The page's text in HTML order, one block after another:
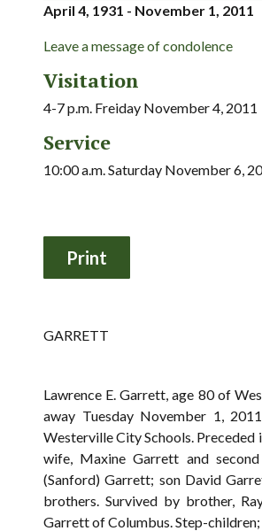
April 4, 1931 - November 1, 2011
Leave a message of condolence
Visitation
4-7 p.m. Freiday November 4, 2011
Service
10:00 a.m. Saturday November 6,
GARRETT
Lawrence E. Garrett, age 80 of
away Tuesday November 1,
Westerville City Schools. Preceded
wife, Maxine Garrett and
(Sanford) Garrett; son David
brothers. Survived by brother,
Garrett of Columbus. Step-children;